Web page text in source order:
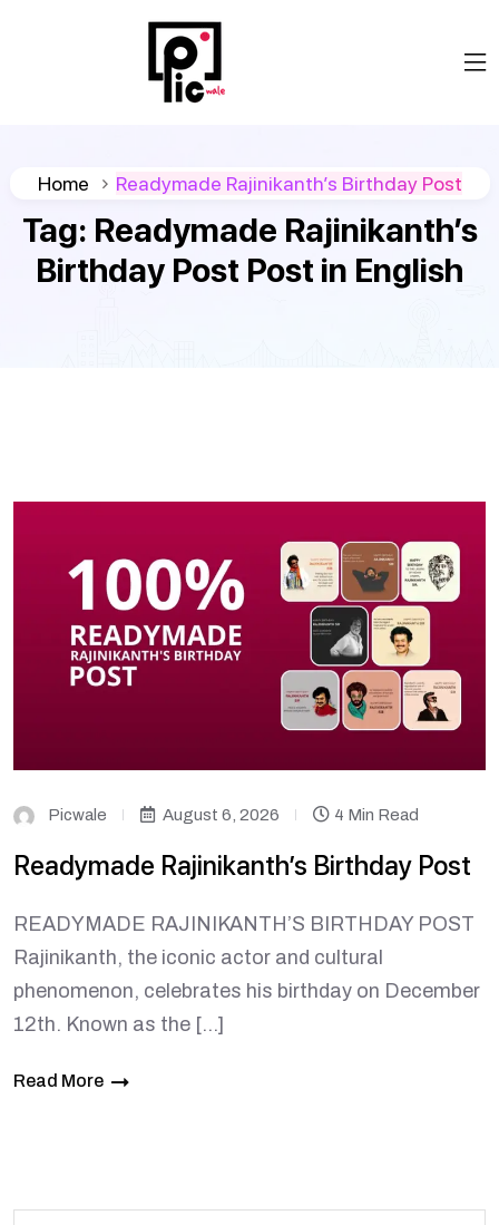
Home Readymade Rajinikanth’s Birthday Post
Tag: Readymade Rajinikanth’s
Birthday Post Post in English
Picwale August 6, 2026 4 Min Read
Readymade Rajinikanth’s Birthday Post
READYMADE RAJINIKANTH’S BIRTHDAY POST
Rajinikanth, the iconic actor and cultural
phenomenon, celebrates his birthday on December
12th. Known as the […]
Read More